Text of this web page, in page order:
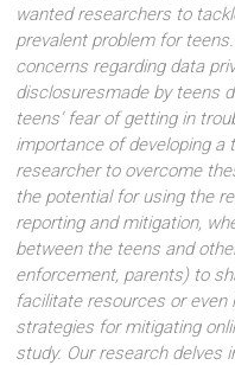
wanted researchers to
prevalent problem for
concerns regarding data
disclosuresmade by teens
teens’ fear of getting in
importance of developing
researcher to overcome
the potential for using the
reporting and mitigation,
between the teens and
enforcement, parents) to
facilitate resources or even
strategies for mitigating
study. Our research delves